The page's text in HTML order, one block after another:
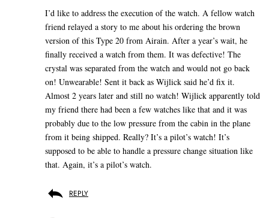
I’d like to address the execution of the watch. A fellow watch
friend relayed a story to me about his ordering the brown
version of this Type 20 from Airain. After a year’s wait, he
finally received a watch from them. It was defective! The
crystal was separated from the watch and would not go back
on! Unwearable! Sent it back as Wijlick said he’d fix it.
Almost 2 years later and still no watch! Wijlick apparently told
my friend there had been a few watches like that and it was
probably due to the low pressure from the cabin in the plane
from it being shipped. Really? It’s a pilot’s watch! It’s
supposed to be able to handle a pressure change situation like
that. Again, it’s a pilot’s watch.
REPLY